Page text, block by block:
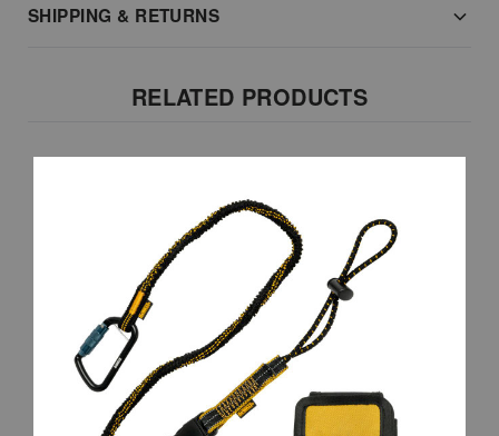
SHIPPING & RETURNS
RELATED PRODUCTS